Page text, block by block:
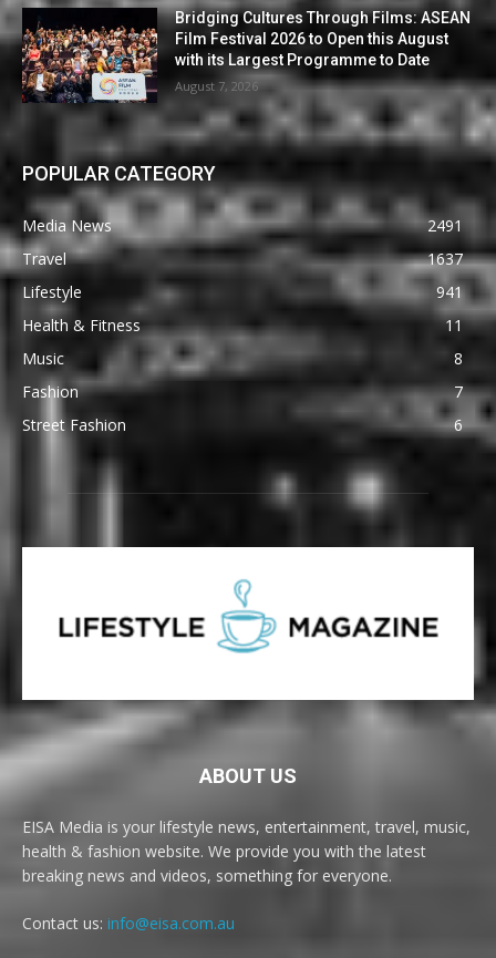
Bridging Cultures Through Films: ASEAN
Film Festival 2026 to Open this August
with its Largest Programme to Date
August 7, 2026
POPULAR CATEGORY
Media News
2491
Travel
1637
Lifestyle
941
Health & Fitness
11
Music
8
Fashion
7
Street Fashion
6
ABOUT US
EISA Media is your lifestyle news, entertainment, travel, music,
health & fashion website. We provide you with the latest
breaking news and videos, something for everyone.
Contact us: info@eisa.com.au